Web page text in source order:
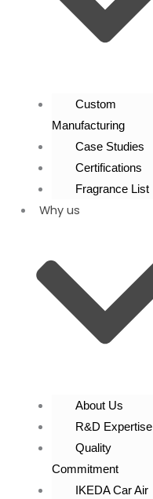
Custom
Manufacturing
Case Studies
Certifications
Fragrance List
Why us
About Us
R&D Expertise
Quality
Commitment
IKEDA Car Air